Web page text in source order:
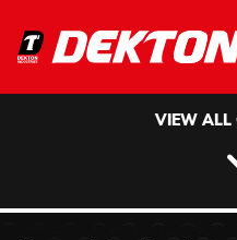
VIEW ALL